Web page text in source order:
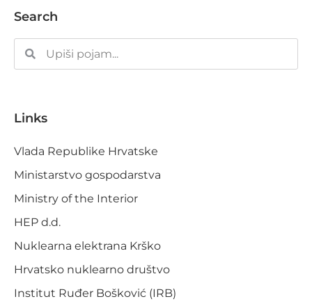
Search
Links
Vlada Republike Hrvatske
Ministarstvo gospodarstva
Ministry of the Interior
HEP d.d.
Nuklearna elektrana Krško
Hrvatsko nuklearno društvo
Institut Ruđer Bošković (IRB)